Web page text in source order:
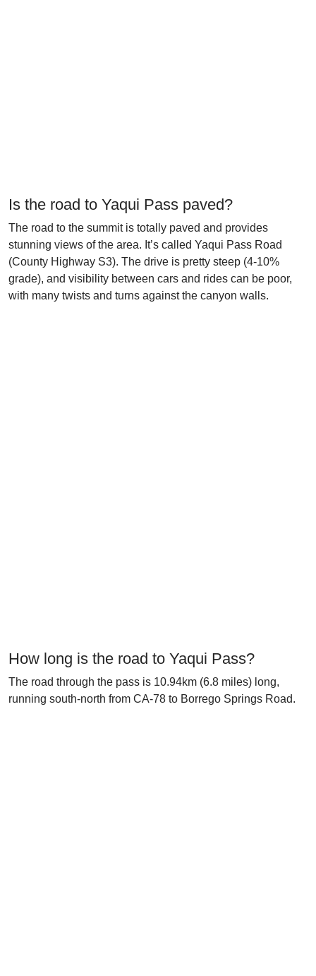
Is the road to Yaqui Pass paved?
The road to the summit is totally paved and provides
stunning views of the area. It’s called Yaqui Pass Road
(County Highway S3). The drive is pretty steep (4-10%
grade), and visibility between cars and rides can be poor,
with many twists and turns against the canyon walls.
How long is the road to Yaqui Pass?
The road through the pass is 10.94km (6.8 miles) long,
running south-north from CA-78 to Borrego Springs Road.